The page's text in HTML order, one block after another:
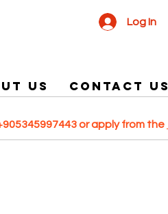
or apply from the
US Contact US
Log In